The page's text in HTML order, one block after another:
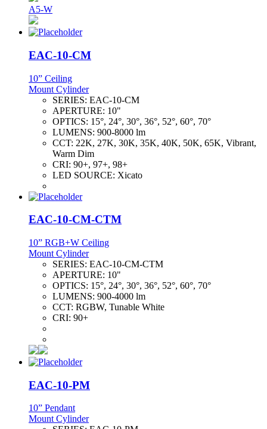
A5-W
EAC-10-CM
10” Ceiling
Mount Cylinder
SERIES: EAC-10-CM
APERTURE: 10"
OPTICS: 15°, 24°, 30°, 36°, 52°, 60°, 70°
LUMENS: 900-8000 lm
CCT: 22K, 27K, 30K, 35K, 40K, 50K, 65K, Vibrant,
Warm Dim
CRI: 90+, 97+, 98+
LED SOURCE: Xicato
EAC-10-CM-CTM
10” RGB+W Ceiling
Mount Cylinder
SERIES: EAC-10-CM-CTM
APERTURE: 10"
OPTICS: 15°, 24°, 30°, 36°, 52°, 60°, 70°
LUMENS: 900-4000 lm
CCT: RGBW, Tunable White
CRI: 90+
EAC-10-PM
10” Pendant
Mount Cylinder